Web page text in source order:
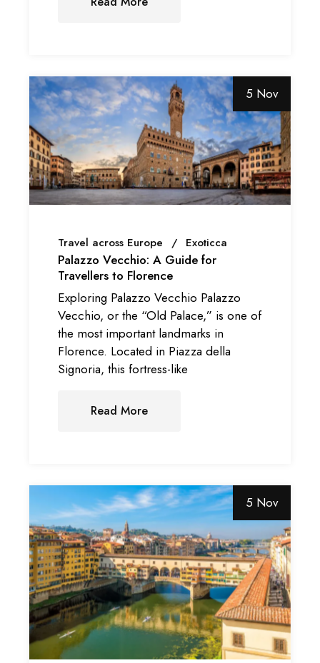
5 Nov
Travel across Europe Exoticca
Palazzo Vecchio: A Guide for
Travellers to Florence
Exploring Palazzo Vecchio Palazzo
Vecchio, or the “Old Palace,” is one of
the most important landmarks in
Florence. Located in Piazza della
Signoria, this fortress-like
Read More
5 Nov